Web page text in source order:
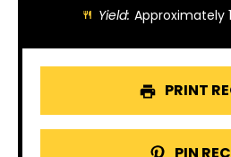
Yield: Approximately
PRINT